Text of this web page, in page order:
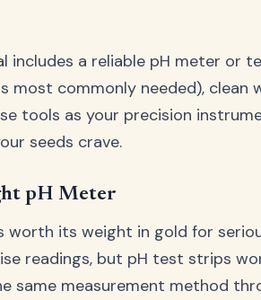
includes a reliable pH meter or
most commonly needed), clean
tools as your precision
seeds crave.
pH Meter
worth its weight in gold for
readings, but pH test strips
same measurement method